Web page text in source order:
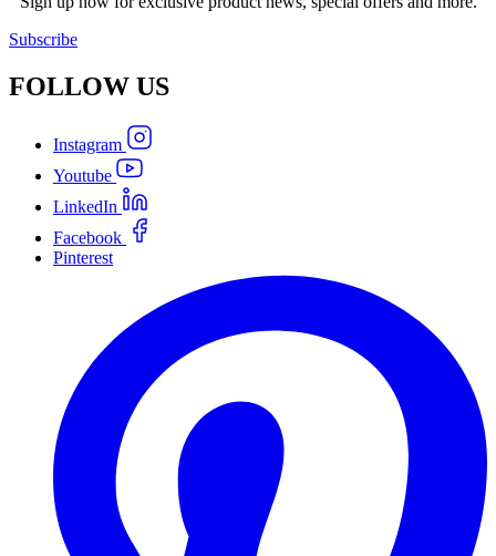
Subscribe
FOLLOW US
Instagram
Youtube
LinkedIn
Facebook
Pinterest